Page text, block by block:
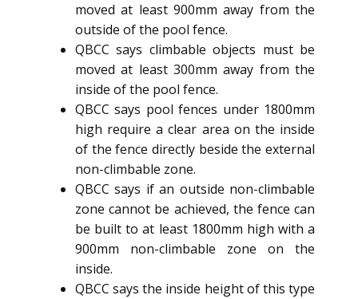
moved at least 900mm away from the
outside of the pool fence.
QBCC says climbable objects must be
moved at least 300mm away from the
inside of the pool fence.
QBCC says pool fences under 1800mm
high require a clear area on the inside
of the fence directly beside the external
non-climbable zone.
QBCC says if an outside non-climbable
zone cannot be achieved, the fence can
be built to at least 1800mm high with a
900mm non-climbable zone on the
inside.
QBCC says the inside height of this type